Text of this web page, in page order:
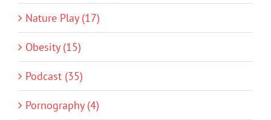
Nature Play (17)
Obesity (15)
Podcast (35)
Pornography (4)